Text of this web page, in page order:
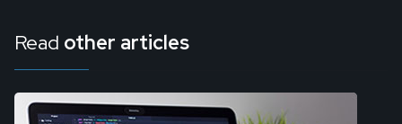
Read other articles